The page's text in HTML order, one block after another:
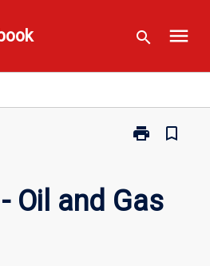
search menu
print
Print
and
bookmark_border
Oil and Gas